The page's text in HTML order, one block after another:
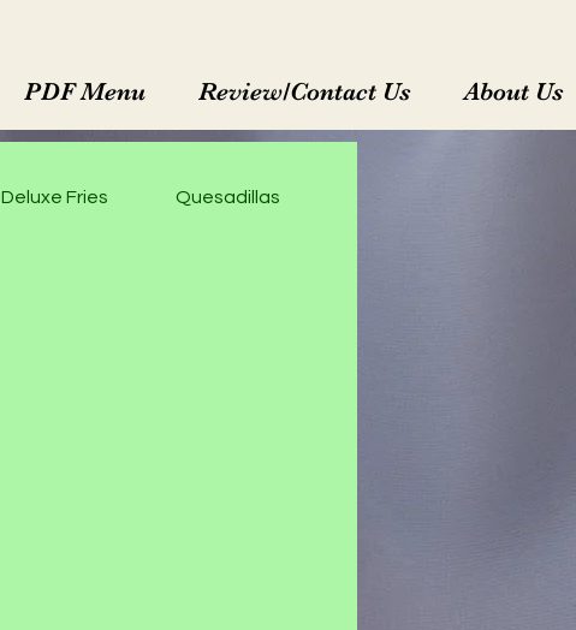
PDF Menu Review/Contact Us About Us
Deluxe Fries Quesadillas